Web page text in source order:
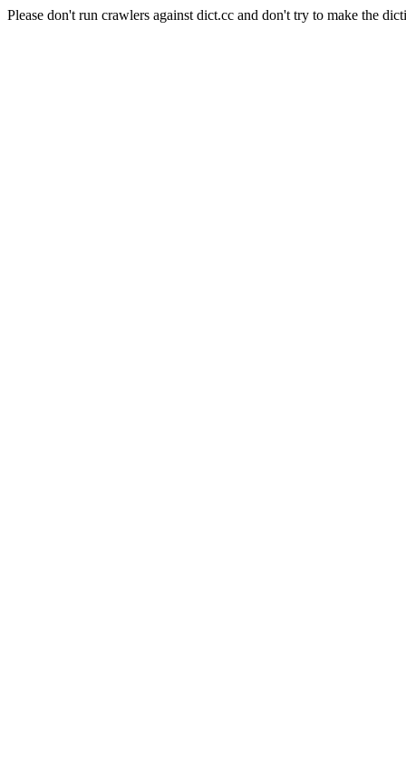
Please don't run crawlers against dict.cc and don't try to make the